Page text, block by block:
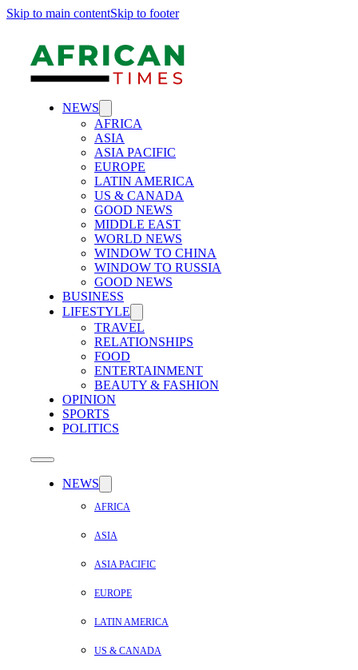
Skip to main contentSkip to footer
NEWS
AFRICA
ASIA
ASIA PACIFIC
EUROPE
LATIN AMERICA
US & CANADA
GOOD NEWS
MIDDLE EAST
WORLD NEWS
WINDOW TO CHINA
WINDOW TO RUSSIA
GOOD NEWS
BUSINESS
LIFESTYLE
TRAVEL
RELATIONSHIPS
FOOD
ENTERTAINMENT
BEAUTY & FASHION
OPINION
SPORTS
POLITICS
NEWS
AFRICA
ASIA
ASIA PACIFIC
EUROPE
LATIN AMERICA
US & CANADA